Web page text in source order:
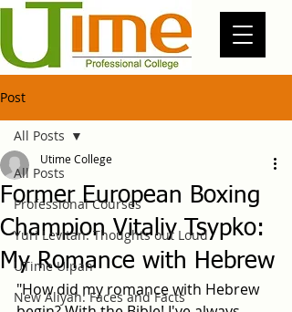
Post
All Posts
Professional Courses
Yuri Levitan: Thoughts out Loud
UTime Ulpan
New Aliyah: Faces and Facts
All Posts
Former European Boxing
Champion Vitaliy Tsypko:
My Romance with Hebrew
Utime College
"How did my romance with Hebrew